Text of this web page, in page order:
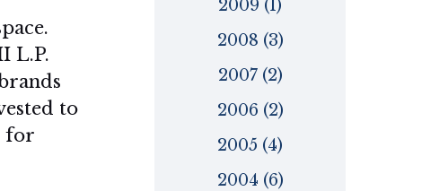
L.P.
to
for
2009 (1)
2008 (3)
2007 (2)
2006 (2)
2005 (4)
2004 (6)